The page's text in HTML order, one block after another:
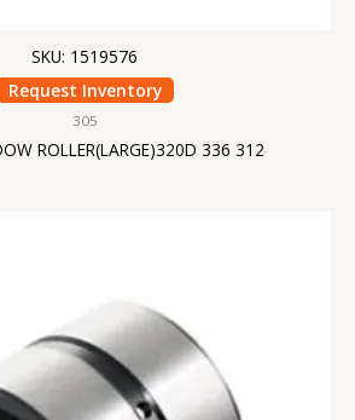
SKU: 1519576
Request Inventory
305
ROLLER(LARGE)320D 336 312